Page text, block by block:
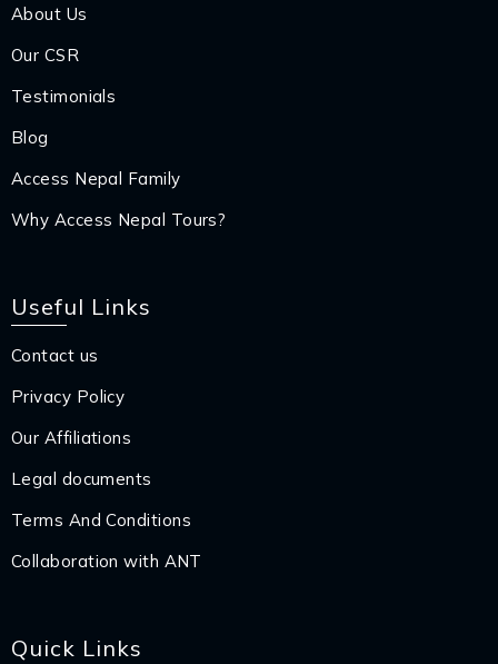
About Us
Our CSR
Testimonials
Blog
Access Nepal Family
Why Access Nepal Tours?
Useful Links
Contact us
Privacy Policy
Our Affiliations
Legal documents
Terms And Conditions
Collaboration with ANT
Quick Links